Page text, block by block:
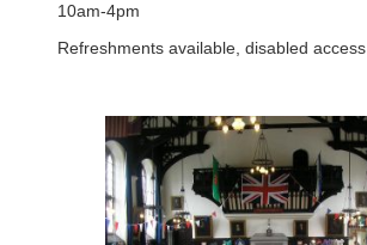
10am-4pm
Refreshments available, disabled access